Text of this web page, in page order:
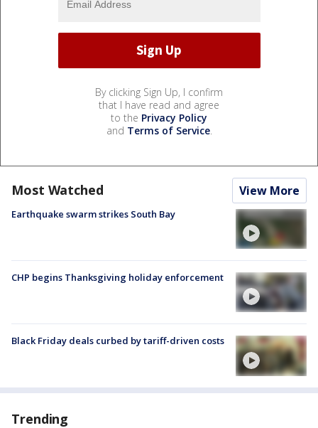
By clicking Sign Up, I confirm
that I have read and agree
to the Privacy Policy
and Terms of Service.
Most Watched View More
Earthquake swarm strikes South Bay
CHP begins Thanksgiving holiday enforcement
Black Friday deals curbed by tariff-driven costs
Trending